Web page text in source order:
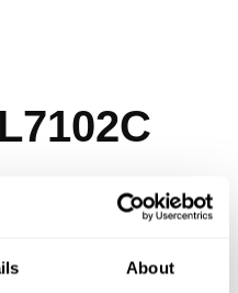
About
SKU # 44341